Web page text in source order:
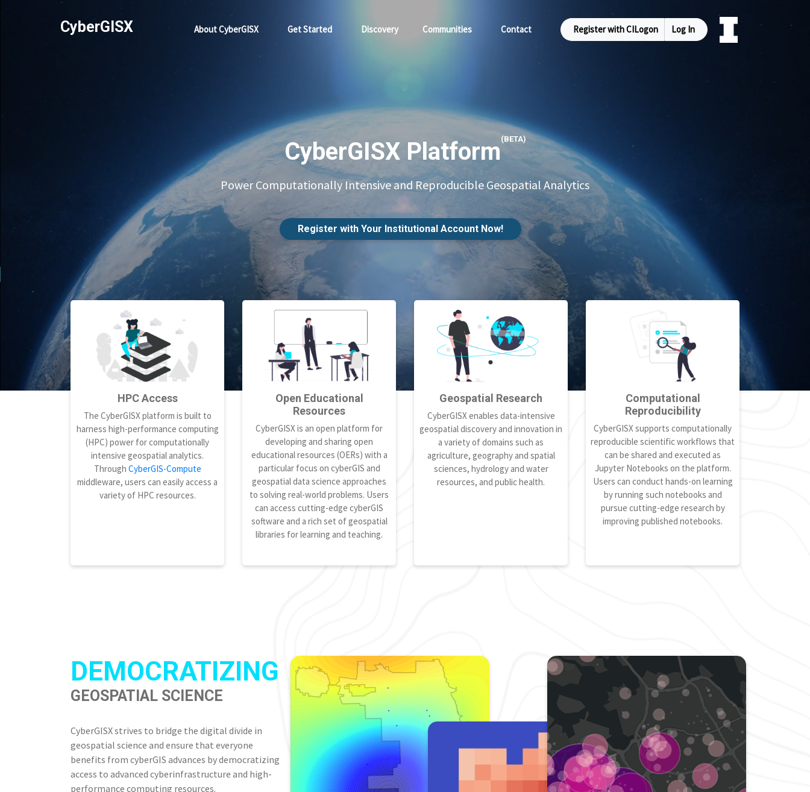
CyberGISX About CyberGISX Get Started Discovery Communities Contact Register with CILogon Log In
CyberGISX Platform(BETA)
Power Computationally Intensive and Reproducible Geospatial Analytics
Register with Your Institutional Account Now!
HPC Access
The CyberGISX platform is built to
harness high-performance computing
(HPC) power for computationally
intensive geospatial analytics.
Through CyberGIS-Compute
middleware, users can easily access a
variety of HPC resources.
Open Educational
Resources
CyberGISX is an open platform for
developing and sharing open
educational resources (OERs) with a
particular focus on cyberGIS and
geospatial data science approaches
to solving real-world problems. Users
can access cutting-edge cyberGIS
software and a rich set of geospatial
libraries for learning and teaching.
Geospatial Research
CyberGISX enables data-intensive
geospatial discovery and innovation in
a variety of domains such as
agriculture, geography and spatial
sciences, hydrology and water
resources, and public health.
Computational
Reproducibility
CyberGISX supports computationally
reproducible scientific workflows that
can be shared and executed as
Jupyter Notebooks on the platform.
Users can conduct hands-on learning
by running such notebooks and
pursue cutting-edge research by
improving published notebooks.
DEMOCRATIZING
GEOSPATIAL SCIENCE
CyberGISX strives to bridge the digital divide in
geospatial science and ensure that everyone
benefits from cyberGIS advances by democratizing
access to advanced cyberinfrastructure and high-
performance computing resources.